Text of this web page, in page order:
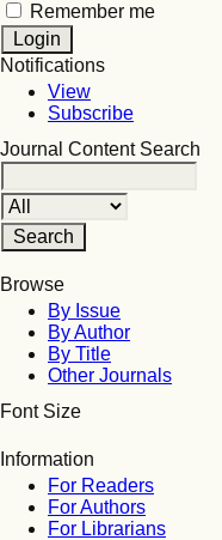
Remember me
Notifications
View
Subscribe
Journal Content Search
Browse
By Issue
By Author
By Title
Other Journals
Font Size
Information
For Readers
For Authors
For Librarians